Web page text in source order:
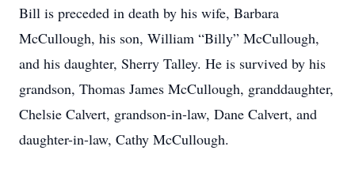
Bill is preceded in death by his wife, Barbara
McCullough, his son, William “Billy” McCullough,
and his daughter, Sherry Talley. He is survived by his
grandson, Thomas James McCullough, granddaughter,
Chelsie Calvert, grandson-in-law, Dane Calvert, and
daughter-in-law, Cathy McCullough.